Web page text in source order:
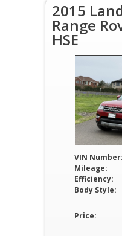
2015
Range
HSE
VIN Number:
Mileage:
Efficiency:
Body Style:
Price: